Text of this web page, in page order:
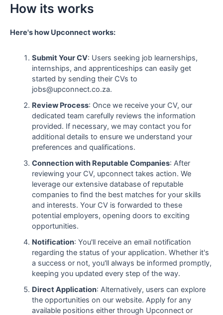
How its works
Here's how Upconnect works:
Submit Your CV: Users seeking job learnerships,
internships, and apprenticeships can easily get
started by sending their CVs to
jobs@upconnect.co.za.
Review Process: Once we receive your CV, our
dedicated team carefully reviews the information
provided. If necessary, we may contact you for
additional details to ensure we understand your
preferences and qualifications.
Connection with Reputable Companies: After
reviewing your CV, upconnect takes action. We
leverage our extensive database of reputable
companies to find the best matches for your skills
and interests. Your CV is forwarded to these
potential employers, opening doors to exciting
opportunities.
Notification: You'll receive an email notification
regarding the status of your application. Whether it's
a success or not, you'll always be informed promptly,
keeping you updated every step of the way.
Direct Application: Alternatively, users can explore
the opportunities on our website. Apply for any
available positions either through Upconnect or